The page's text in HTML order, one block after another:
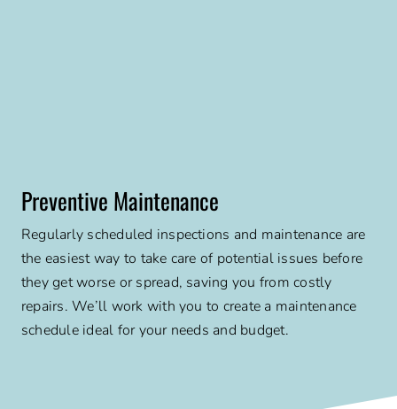
Preventive Maintenance
Regularly scheduled inspections and maintenance are
the easiest way to take care of potential issues before
they get worse or spread, saving you from costly
repairs. We’ll work with you to create a maintenance
schedule ideal for your needs and budget.